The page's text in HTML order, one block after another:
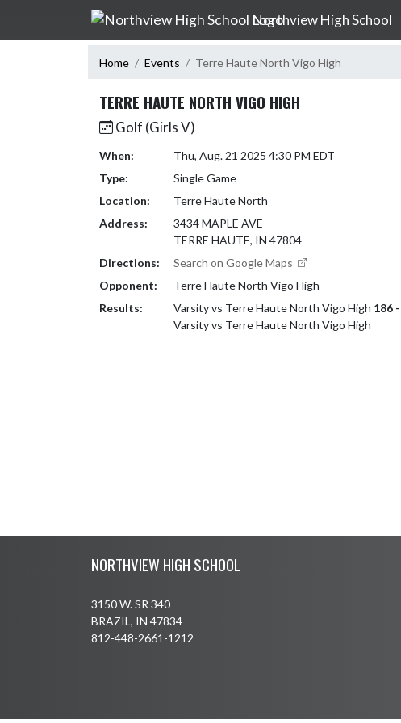
Skip Navigation Menu
Northview High School
Home Events Terre Haute North Vigo High
TERRE HAUTE NORTH VIGO HIGH
Golf (Girls V)
When:
Thu, Aug. 21 2025 4:30 PM EDT
Type:
Single Game
Location:
Terre Haute North
Address:
3434 MAPLE AVE
TERRE HAUTE, IN 47804
Directions:
Search on Google Maps
Opponent:
Terre Haute North Vigo High
Results:
Varsity vs Terre Haute North Vigo High 186
Varsity vs Terre Haute North Vigo High
NORTHVIEW HIGH SCHOOL
3150 W. SR 340
BRAZIL, IN 47834
812-448-2661-1212